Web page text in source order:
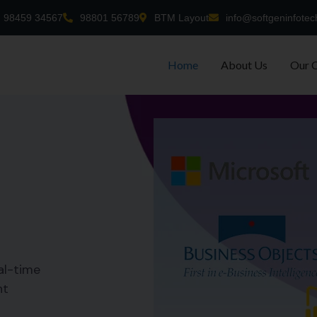
98459 34567 98801 56789 BTM Layout
Home About Us Our
time